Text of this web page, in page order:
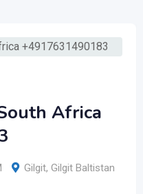
Africa
Gilgit, Gilgit Baltistan